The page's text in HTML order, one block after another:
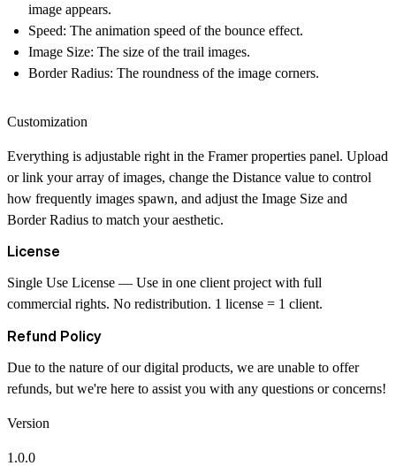
image appears.
Speed: The animation speed of the bounce effect.
Image Size: The size of the trail images.
Border Radius: The roundness of the image corners.
Customization
Everything is adjustable right in the Framer properties panel. Upload
or link your array of images, change the Distance value to control
how frequently images spawn, and adjust the Image Size and
Border Radius to match your aesthetic.
License
Single Use License — Use in one client project with full
commercial rights. No redistribution. 1 license = 1 client.
Refund Policy
Due to the nature of our digital products, we are unable to offer
refunds, but we're here to assist you with any questions or concerns!
Version
1.0.0